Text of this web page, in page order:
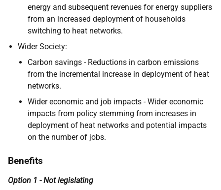
energy and subsequent revenues for energy suppliers
from an increased deployment of households
switching to heat networks.
Wider Society:
Carbon savings - Reductions in carbon emissions
from the incremental increase in deployment of heat
networks.
Wider economic and job impacts - Wider economic
impacts from policy stemming from increases in
deployment of heat networks and potential impacts
on the number of jobs.
Benefits
Option 1 - Not legislating